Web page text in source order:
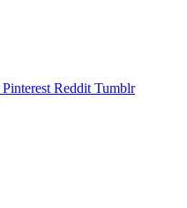
Pinterest Reddit Tumblr